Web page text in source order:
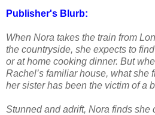
Publisher's Blurb:
When Nora takes the train from
the countryside, she expects to
or at home cooking dinner. But
Rachel’s familiar house, what she
her sister has been the victim of a
Stunned and adrift, Nora finds she